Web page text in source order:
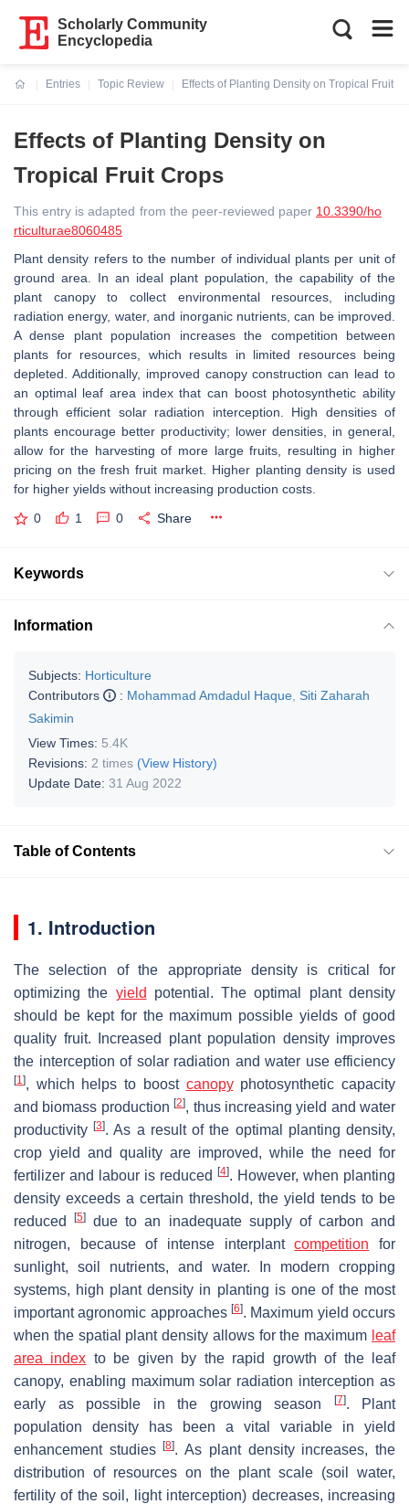
Scholarly Community
Encyclopedia
Entries
Topic Review
Effects of Planting Density on Tropical Fruit
Effects of Planting Density on
Tropical Fruit Crops
This entry is adapted from the peer-reviewed paper 10.3390/ho
rticulturae8060485
Plant density refers to the number of individual plants per unit of
ground area. In an ideal plant population, the capability of the
plant canopy to collect environmental resources, including
radiation energy, water, and inorganic nutrients, can be improved.
A dense plant population increases the competition between
plants for resources, which results in limited resources being
depleted. Additionally, improved canopy construction can lead to
an optimal leaf area index that can boost photosynthetic ability
through efficient solar radiation interception. High densities of
plants encourage better productivity; lower densities, in general,
allow for the harvesting of more large fruits, resulting in higher
pricing on the fresh fruit market. Higher planting density is used
for higher yields without increasing production costs.
0 1 0 Share
Keywords
Information
Subjects: Horticulture
Contributors
: Mohammad Amdadul Haque Siti Zaharah
Sakimin
View Times: 5.4K
Revisions: 2 times (View History)
Update Date: 31 Aug 2022
Table of Contents
1. Introduction
The selection of the appropriate density is critical for
optimizing the yield potential. The optimal plant density
should be kept for the maximum possible yields of good
quality fruit. Increased plant population density improves
the interception of solar radiation and water use efficiency
[1], which helps to boost canopyphotosynthetic capacity
and biomass production[2], thus increasing yield and water
productivity[3]. As a result of the optimal planting density,
crop yield and quality are improved, while the need for
fertilizer and labour is reduced
[4]. However, when planting
density exceeds a certain threshold, the yield tends to be
reduced[5]
due to an inadequate supply of carbon and
nitrogen, because of intense interplantcompetition for
sunlight, soil nutrients, and water. In modern cropping
systems, high plant density in planting is one of the most
important agronomic approaches [6]. Maximum yield occurs
when the spatial plant density allows for the maximum leaf
area index to be given by the rapid growth of the leaf
canopy, enabling maximum solar radiation interception as
early as possible in the growing season
[7]. Plant
population density has been a vital variable in yield
enhancement studies[8]. As plant density increases, the
distribution of resources on the plant scale (soil water,
fertility of the soil, light interception) decreases, increasing